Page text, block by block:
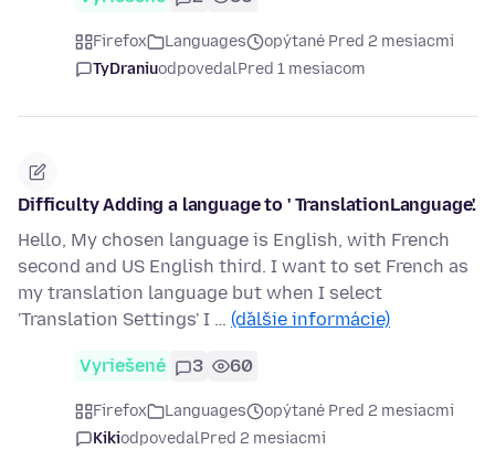
Firefox Languages
opýtané Pred 2 mesiacmi
TyDraniuodpovedalPred 1 mesiacom
Difficulty Adding a language to ' TranslationLanguage'.
Hello, My chosen language is English, with French
second and US English third. I want to set French as
my translation language but when I select
'Translation Settings' I … (ďalšie informácie)
Vyriešené 3 60
Firefox Languages
opýtané Pred 2 mesiacmi
KikiodpovedalPred 2 mesiacmi